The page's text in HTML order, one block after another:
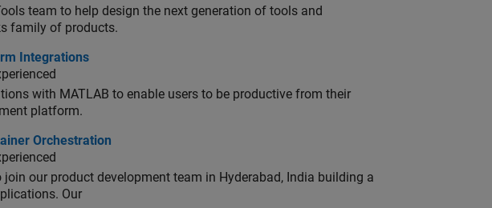
team to help design the next generation of tools and
family of products.
Integrations
with MATLAB to enable users to be productive from their
platform.
Orchestration
Orchestration
our product development team in Hyderabad, India building a
Our